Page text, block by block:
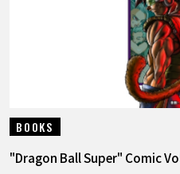
BOOKS
"Dragon Ball Super" Comic